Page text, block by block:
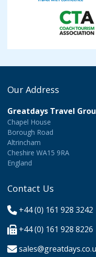
Our Address
Greatdays Travel
Chapel House
Borough Road
Altrincham
Cheshire WA15 9RA
England
Contact Us
+44 (0) 161 928 3242
+44 (0) 161 928 8226